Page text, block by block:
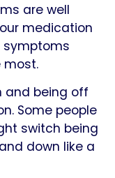
are well
medication
symptoms
and being off
Some people
switch being
down like a